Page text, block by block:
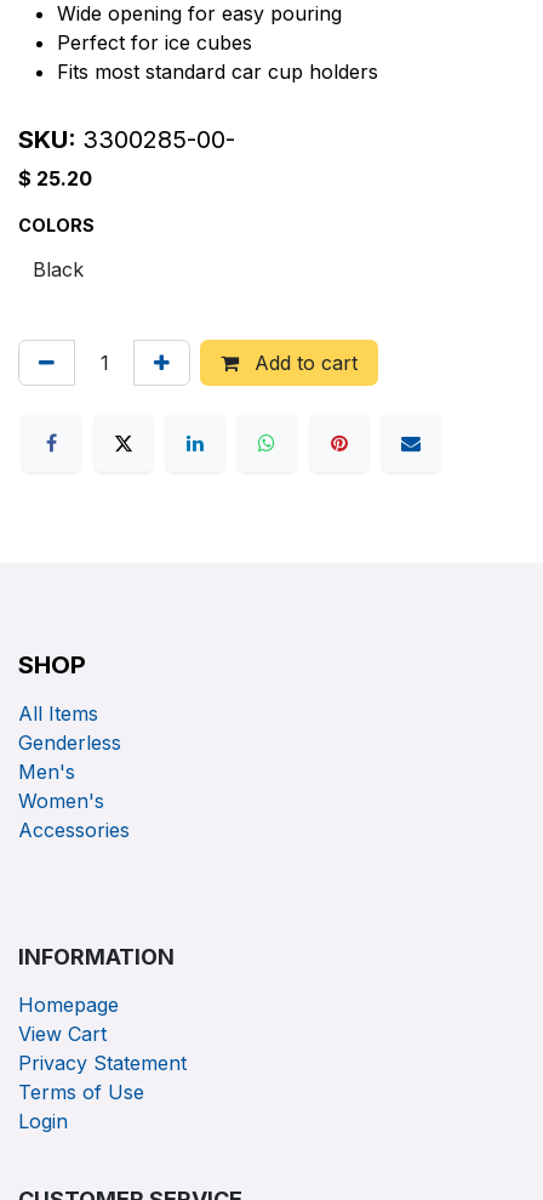
Wide opening for easy pouring
Perfect for ice cubes
Fits most standard car cup holders
SKU: 3300285-00-
$ 25.20
COLORS
Add to cart
SHOP
All Items
Genderless
Men's
Women's
Accessories
INFORMATION
Homepage
View Cart
Privacy Statement
Terms of Use
Login